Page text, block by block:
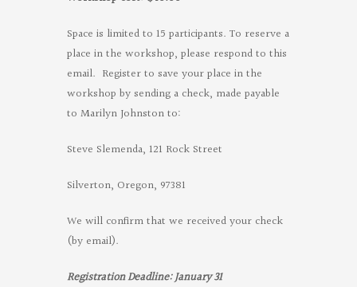
Space is limited to 15 participants. To reserve a
place in the workshop, please respond to this
email. Register to save your place in the
workshop by sending a check, made payable
to Marilyn Johnston to:
Steve Slemenda, 121 Rock Street
Silverton, Oregon, 97381
We will confirm that we received your check
(by email).
Registration Deadline: January 31